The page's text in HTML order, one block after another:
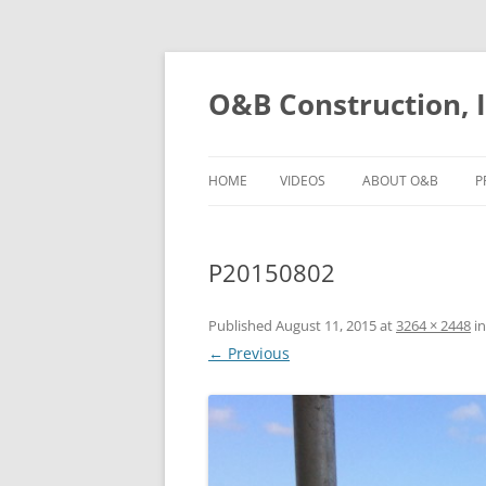
O&B Construction,
HOME VIDEOS ABOUT O&B
P20150802
Published August 11, 2015at3264 × 2448 in
← Previous